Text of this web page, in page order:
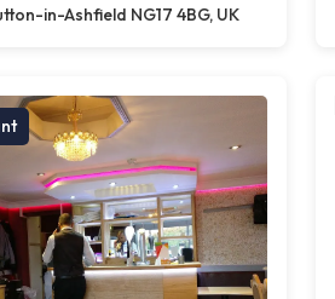
in-Ashfield NG17 4BG, UK